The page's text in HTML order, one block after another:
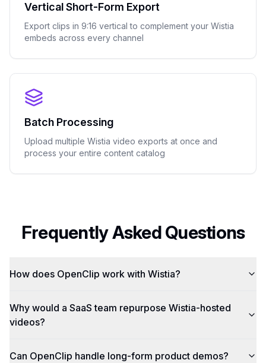
Vertical Short-Form Export
Export clips in 9:16 vertical to complement your Wistia
embeds across every channel
Batch Processing
Upload multiple Wistia video exports at once and
process your entire content catalog
Frequently Asked Questions
How does OpenClip work with Wistia?
Why would a SaaS team repurpose Wistia-hosted
videos?
Can OpenClip handle long-form product demos?